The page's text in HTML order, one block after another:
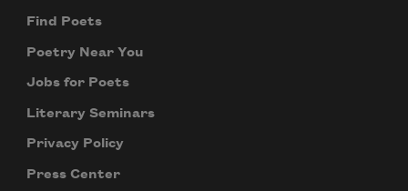
Find Poets
Poetry Near You
Jobs for Poets
Literary Seminars
Privacy Policy
Press Center